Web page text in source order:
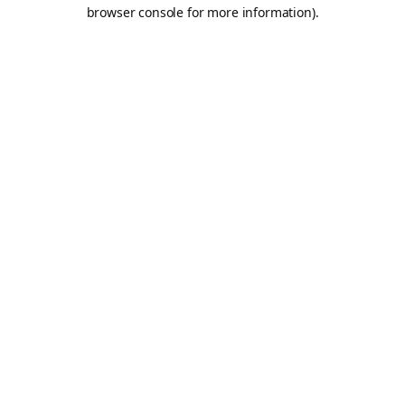
browser console for more information).